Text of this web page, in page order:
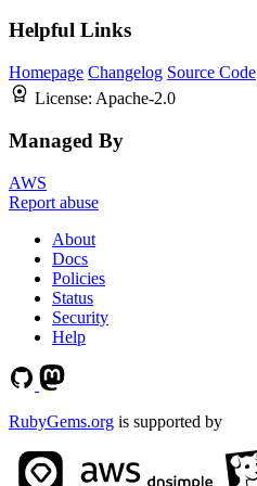
Helpful Links
Homepage Changelog Source Code
License: Apache-2.0
Managed By
AWS
Report abuse
About
Docs
Policies
Status
Security
Help
RubyGems.org is supported by